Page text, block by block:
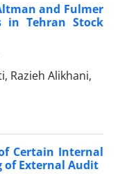
and Fulmer
in Tehran Stock
Razieh Alikhani,
Certain Internal
of External Audit